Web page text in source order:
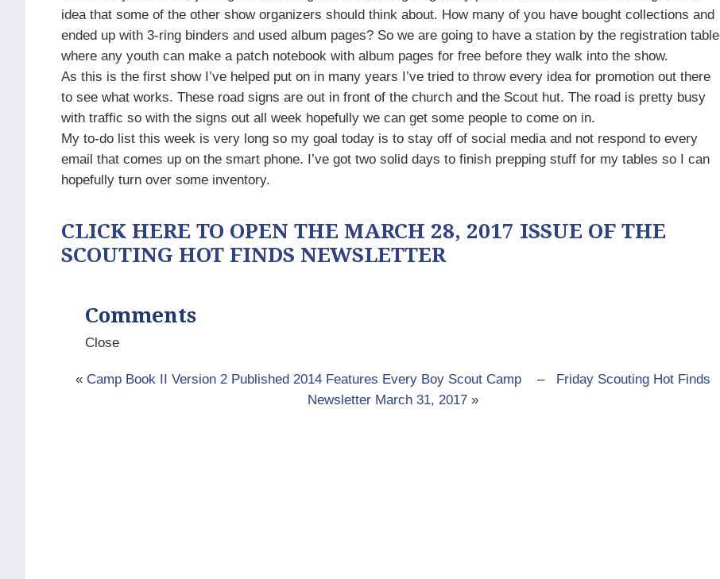
idea that some of the other show organizers should think about. How many of you have bought collections and
ended up with 3-ring binders and used album pages? So we are going to have a station by the registration table
where any youth can make a patch notebook with album pages for free before they walk into the show.
As this is the first show I’ve helped put on in many years I’ve tried to throw every idea for promotion out there
to see what works. These road signs are out in front of the church and the Scout hut. The road is pretty busy
with traffic so with the signs out all week hopefully we can get some people to come on in.
My to-do list this week is very long so my goal today is to stay off of social media and not respond to every
email that comes up on the smart phone. I’ve got two solid days to finish prepping stuff for my tables so I can
hopefully turn over some inventory.
CLICK HERE TO OPEN THE MARCH 28, 2017 ISSUE OF THE
SCOUTING HOT FINDS NEWSLETTER
Comments
Close
« Camp Book II Version 2 Published 2014 Features Every Boy Scout Camp – Friday Scouting Hot Finds
Newsletter March 31, 2017 »